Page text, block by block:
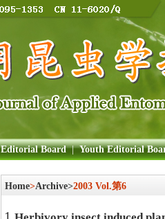
Editorial Board | Youth Editorial
Home>Archive>2003 Vol.第6